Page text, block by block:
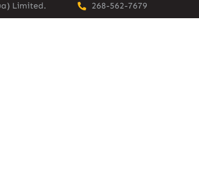
Limited. 268-562-7679